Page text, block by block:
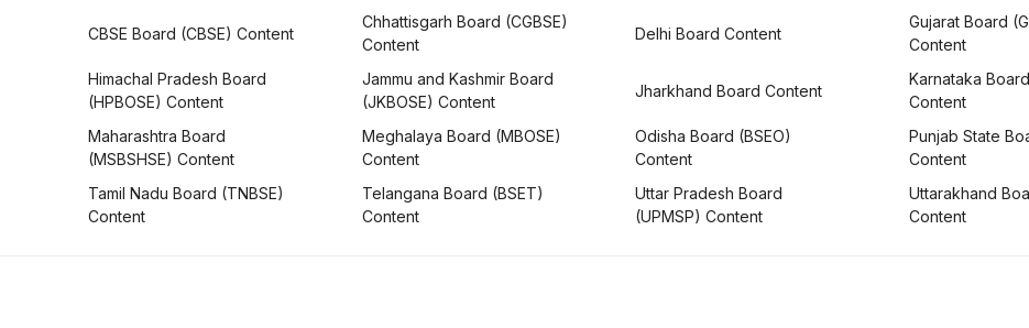
CBSE Board (CBSE) Content
Chhattisgarh Board (CGBSE)
Content
Delhi Board Content
Gujarat Board
Content
Himachal Pradesh Board
(HPBOSE) Content
Jammu and Kashmir Board
(JKBOSE) Content
Jharkhand Board Content
Karnataka
Content
Maharashtra Board
(MSBSHSE) Content
Meghalaya Board (MBOSE)
Content
Odisha Board (BSEO)
Content
Punjab State
Content
Tamil Nadu Board (TNBSE)
Content
Telangana Board (BSET)
Content
Uttar Pradesh Board
(UPMSP) Content
Uttarakhand
Content